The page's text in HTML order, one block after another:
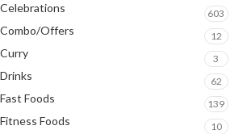
Celebrations 603
Combo/Offers 12
Curry 3
Drinks 62
Fast Foods 139
Fitness Foods 10